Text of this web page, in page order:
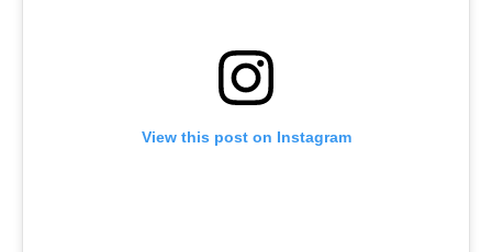
View this post on Instagram